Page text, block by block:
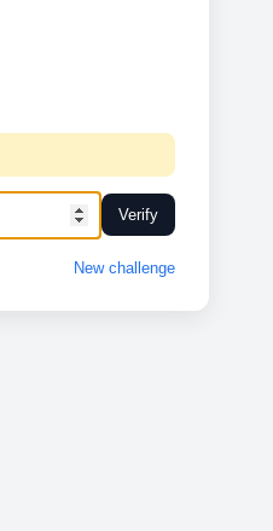
Verify
New challenge